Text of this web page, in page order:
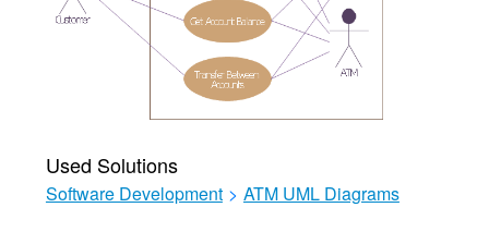
Used Solutions
Software Development > ATM UML Diagrams